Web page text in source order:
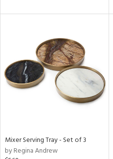
Mixer Serving Tray - Set of 3
by Regina Andrew